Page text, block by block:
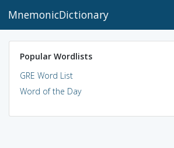
MnemonicDictionary
Popular Wordlists
GRE Word List
Word of the Day